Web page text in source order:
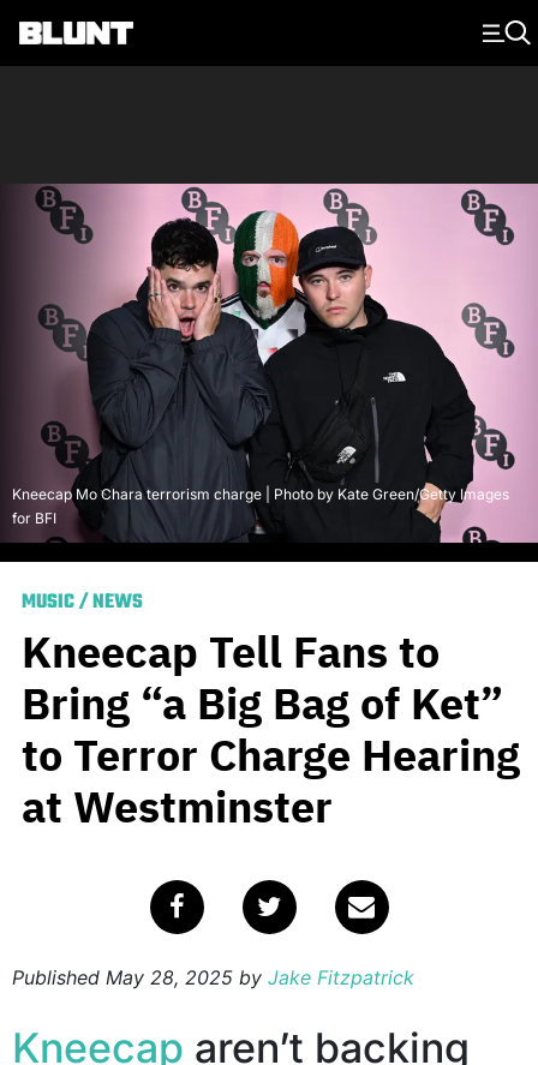
Main Navigation
Kneecap Mo Chara terrorism charge | Photo by Kate Green/Getty Images
for BFI
MUSIC/NEWS
Kneecap Tell Fans to
Bring “a Big Bag of Ket”
to Terror Charge Hearing
at Westminster
Published May 28, 2025 by Jake Fitzpatrick
Kneecap aren’t backing